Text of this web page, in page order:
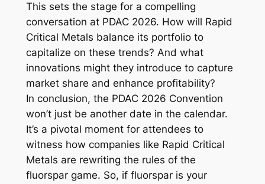
This sets the stage for a compelling
conversation at PDAC 2026. How will Rapid
Critical Metals balance its portfolio to
capitalize on these trends? And what
innovations might they introduce to capture
market share and enhance profitability?
In conclusion, the PDAC 2026 Convention
won’t just be another date in the calendar.
It’s a pivotal moment for attendees to
witness how companies like Rapid Critical
Metals are rewriting the rules of the
fluorspar game. So, if fluorspar is your